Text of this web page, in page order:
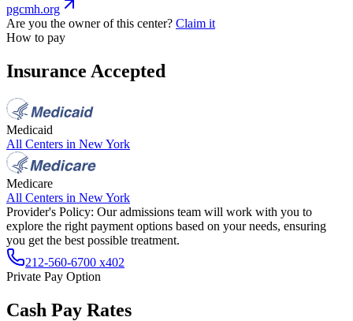
pgcmh.org
Are you the owner of this center? Claim it
How to pay
Insurance Accepted
Medicaid
All Centers in New York
Medicare
All Centers in New York
Provider's Policy: Our admissions team will work with you to
explore the right payment options based on your needs, ensuring
you get the best possible treatment.
212-560-6700 x402
Private Pay Option
Cash Pay Rates